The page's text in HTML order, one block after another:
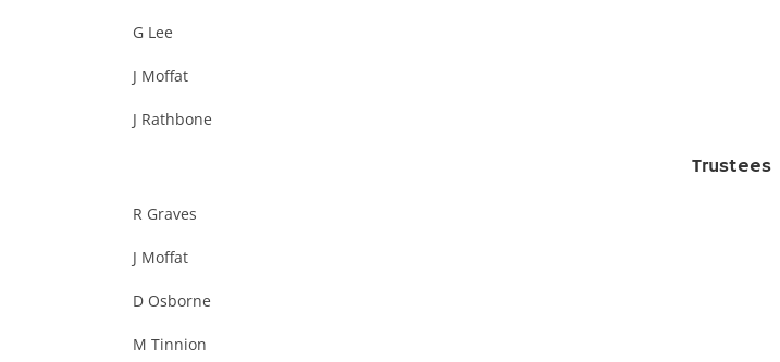
G Lee
J Moffat
J Rathbone
Trustees
R Graves
J Moffat
D Osborne
M Tinnion